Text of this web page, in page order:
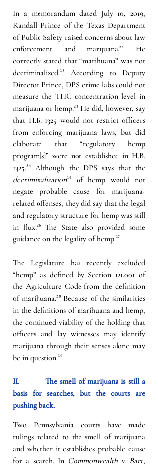
In a memorandum dated July 10, 2019,
Randall Prince of the Texas Department
of Public Safety raised concerns about law
enforcement and marijuana.²¹ He
correctly stated that “marihuana” was not
decriminalized.²²
According to Deputy
Director Prince, DPS crime labs could not
measure the THC concentration level in
marijuana or hemp.²³ He did, however, say
that H.B. 1325 would not restrict officers
from enforcing marijuana laws, but did
elaborate that “regulatory hemp
program[s]” were not established in H.B.
1325.²⁴
decriminalization²⁵ of hemp would not
negate probable cause for marijuana-
related offenses, they did say that the legal
and regulatory structure for hemp was still
in flux.²⁶ The State also provided some
guidance on the legality of hemp.²⁷
The Legislature has recently excluded
“hemp” as defined by Section 121.001 of
the Agriculture Code from the definition
of marihuana.²⁸ Because of the similarities
in the definitions of marihuana and hemp,
the continued viability of the holding that
officers and lay witnesses may identify
marijuana through their senses alone may
be in question.²⁹
II. The smell of marijuana is still a
basis for searches, but the courts are
pushing back.
Two Pennsylvania courts have made
rulings related to the smell of marijuana
and whether it establishes probable cause
for a search. In Commonwealth v. Barr,